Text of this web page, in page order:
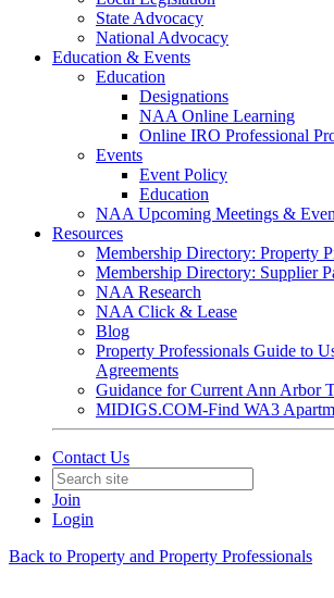
State Advocacy
National Advocacy
Education & Events
Education
Designations
NAA Online Learning
Online IRO Professional
Events
Event Policy
Education
NAA Upcoming Meetings &
Resources
Membership Directory: Property
Membership Directory: Supplier
NAA Research
NAA Click & Lease
Blog
Property Professionals Guide to
Agreements
Guidance for Current Ann Arbor
MIDIGS.COM-Find WA3
Contact Us
Join
Login
Back to Property and Property Professionals